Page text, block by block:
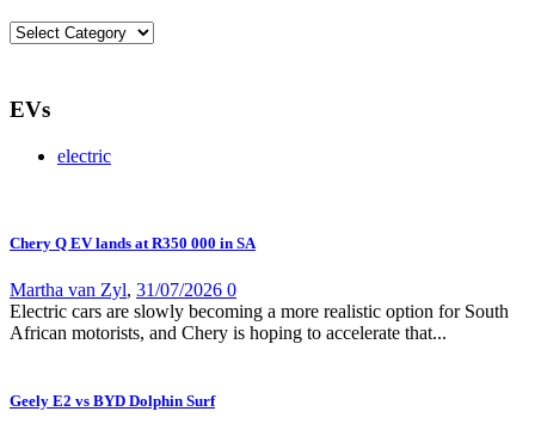
SECTIONS
EVs
electric
Chery Q EV lands at R350 000 in SA
Martha van Zyl, 31/07/2026 0
Electric cars are slowly becoming a more realistic option for South
African motorists, and Chery is hoping to accelerate that...
Geely E2 vs BYD Dolphin Surf